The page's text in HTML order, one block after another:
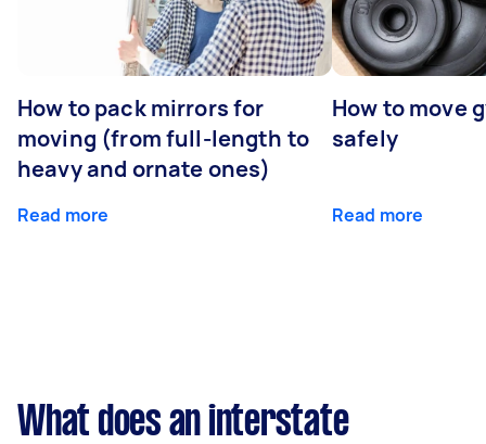
How to pack mirrors for
moving (from full-length to
heavy and ornate ones)
Read more
How to move
safely
Read more
What does an interstate